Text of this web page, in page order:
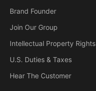
Brand Founder
Join Our Group
Intellectual Property Rights
U.S. Duties & Taxes
Hear The Customer